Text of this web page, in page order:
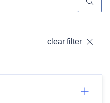
clear filter